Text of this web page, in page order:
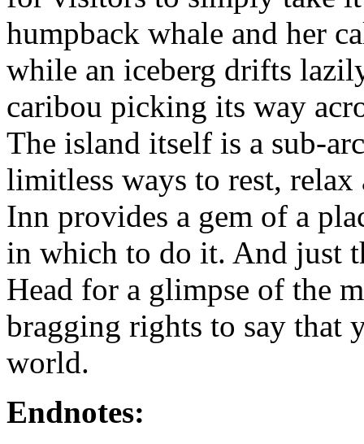
humpback whale and her
while an iceberg drifts
caribou picking its way
The island itself is a sub-
limitless ways to rest, relax
Inn provides a gem of a
in which to do it. And just
Head for a glimpse of the
bragging rights to say that
world.
Endnotes: